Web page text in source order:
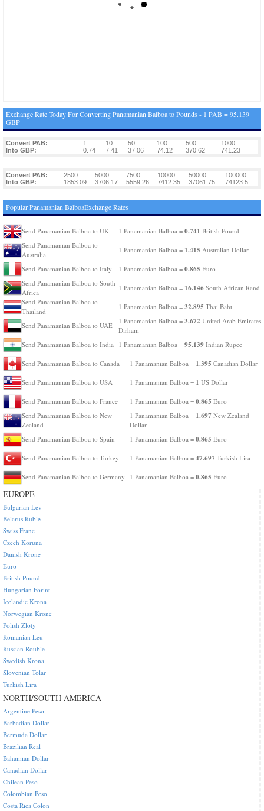
Exchange Rate Today For Converting Panamanian Balboa to Pounds - 1 PAB = 95.139
GBP
Convert PAB: 1 10 50 100 500
1000
Into GBP:
0.74 7.41 37.06 74.12 370.62 741.23
Convert PAB: 2500 5000 7500 10000 50000
100000
Into GBP:
1853.09 3706.17 5559.26 7412.35 37061.75 74123.5
Popular Panamanian BalboaExchange Rates
Send Panamanian Balboa to UK 1 Panamanian Balboa = 0.741 British Pound
Send Panamanian Balboa to
Australia
1 Panamanian Balboa = 1.415 Australian Dollar
Send Panamanian Balboa to Italy 1 Panamanian Balboa = 0.865 Euro
Send Panamanian Balboa to South
Africa
1 Panamanian Balboa = 16.146 South African Rand
Send Panamanian Balboa to
Thailand
1 Panamanian Balboa = 32.895 Thai Baht
Send Panamanian Balboa to UAE
1 Panamanian Balboa = 3.672 United Arab Emirates
Dirham
Send Panamanian Balboa to India
1 Panamanian Balboa = 95.139 Indian Rupee
Send Panamanian Balboa to Canada 1 Panamanian Balboa = 1.395 Canadian Dollar
Send Panamanian Balboa to USA 1 Panamanian Balboa = 1 US Dollar
Send Panamanian Balboa to France 1 Panamanian Balboa = 0.865 Euro
Send Panamanian Balboa to New
Zealand
1 Panamanian Balboa = 1.697 New Zealand
Dollar
Send Panamanian Balboa to Spain
1 Panamanian Balboa = 0.865 Euro
Send Panamanian Balboa to Turkey 1 Panamanian Balboa = 47.697 Turkish Lira
Send Panamanian Balboa to Germany 1 Panamanian Balboa = 0.865 Euro
EUROPE
Bulgarian Lev
Belarus Ruble
Swiss Franc
Czech Koruna
Danish Krone
Euro
British Pound
Hungarian Forint
Icelandic Krona
Norwegian Krone
Polish Zloty
Romanian Leu
Russian Rouble
Swedish Krona
Slovenian Tolar
Turkish Lira
NORTH/SOUTH AMERICA
Argentine Peso
Barbadian Dollar
Bermuda Dollar
Brazilian Real
Bahamian Dollar
Canadian Dollar
Chilean Peso
Colombian Peso
Costa Rica Colon